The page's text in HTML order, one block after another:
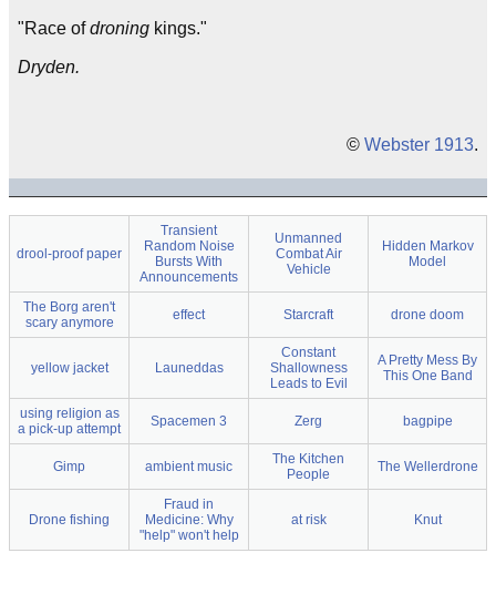
"Race ofdroning kings."
Dryden.
© Webster 1913.
drool-proof paper
Transient
Random Noise
Bursts With
Announcements
Unmanned
Combat Air
Vehicle
Hidden Markov
Model
The Borg aren't
scary anymore
effect Starcraft drone doom
yellow jacket Launeddas
Constant
Shallowness
Leads to Evil
A Pretty Mess By
This One Band
using religion as
a pick-up attempt
Spacemen 3 Zerg bagpipe
Gimp ambient music
The Kitchen
People
The Wellerdrone
Drone fishing
Fraud in
Medicine: Why
"help" won't help
at risk Knut